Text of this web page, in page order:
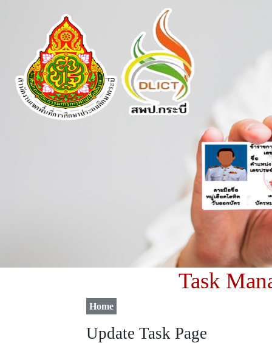
Task
Home
Update Task Page